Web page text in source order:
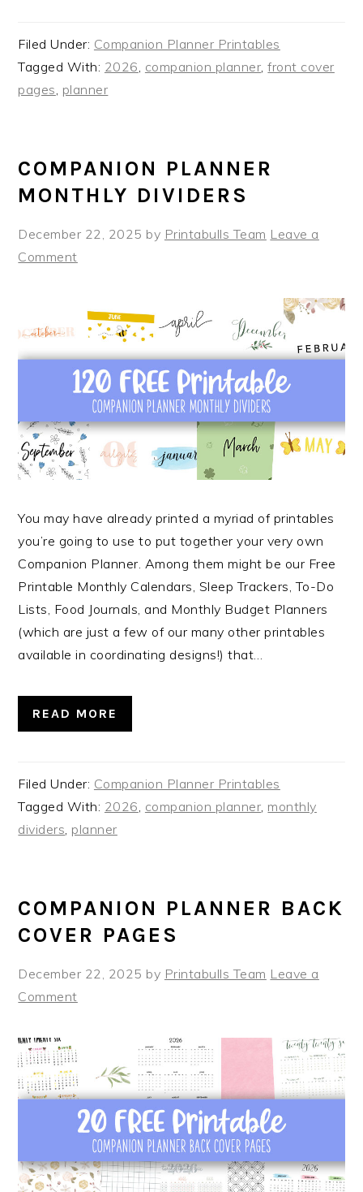
Filed Under: Companion Planner Printables
Tagged With: 2026 companion planner ,front cover
pages planner
COMPANION PLANNER
MONTHLY DIVIDERS
December 22, 2025 by Printabulls Team Leave a
Comment
You may have already printed a myriad of printables
you’re going to use to put together your very own
Companion Planner. Among them might be our Free
Printable Monthly Calendars, Sleep Trackers, To-Do
Lists, Food Journals, and Monthly Budget Planners
(which are just a few of our many other printables
available in coordinating designs!) that…
READ MORE
Filed Under: Companion Planner Printables
Tagged With: 2026 companion planner monthly
dividers planner
COMPANION PLANNER BACK
COVER PAGES
December 22, 2025 by Printabulls Team Leave a
Comment